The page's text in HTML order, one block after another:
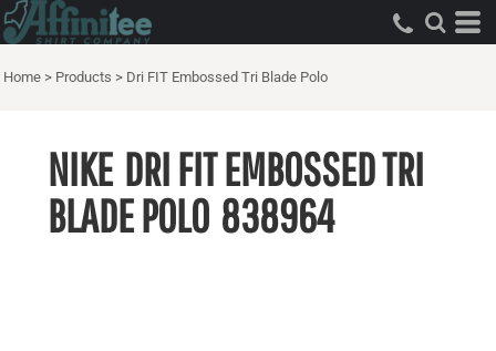
Home > Products > Dri FIT Embossed Tri Blade Polo
NIKE DRI FIT EMBOSSED TRI
BLADE POLO 838964